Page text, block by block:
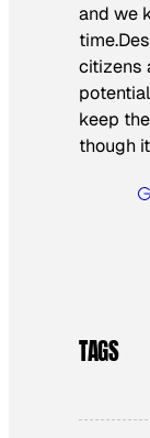
and we
citizens
keep
though
TAGS